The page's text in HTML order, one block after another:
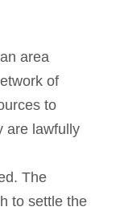
area
of
to
are lawfully
The
to settle the